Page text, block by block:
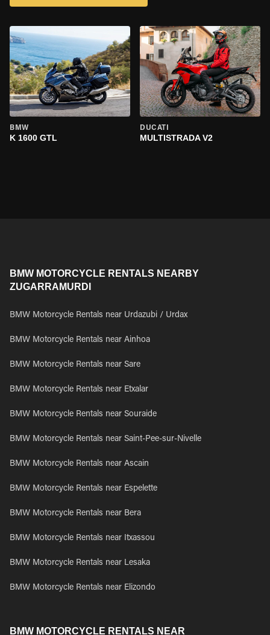
BMW
K 1600 GTL
DUCATI
MULTISTRADA V2
BMW MOTORCYCLE RENTALS NEARBY
ZUGARRAMURDI
BMW Motorcycle Rentals near Urdazubi / Urdax
BMW Motorcycle Rentals near Ainhoa
BMW Motorcycle Rentals near Sare
BMW Motorcycle Rentals near Etxalar
BMW Motorcycle Rentals near Souraide
BMW Motorcycle Rentals near Saint-Pee-sur-Nivelle
BMW Motorcycle Rentals near Ascain
BMW Motorcycle Rentals near Espelette
BMW Motorcycle Rentals near Bera
BMW Motorcycle Rentals near Itxassou
BMW Motorcycle Rentals near Lesaka
BMW Motorcycle Rentals near Elizondo
BMW MOTORCYCLE RENTALS NEAR